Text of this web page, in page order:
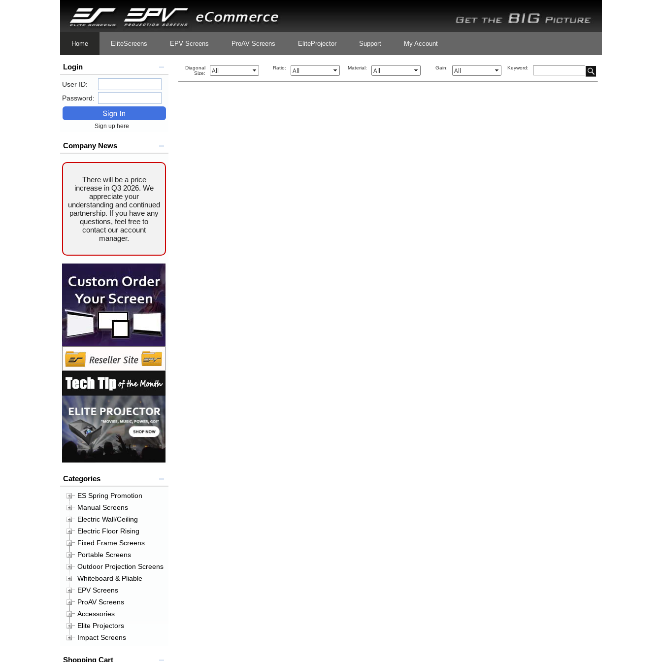
Home EliteScreens EPV Screens ProAV Screens EliteProjector Support My Account
Login
User ID:
Password:
Sign up here
Company News
There will be a price
increase in Q3 2026. We
appreciate your
understanding and continued
partnership. If you have any
questions, feel free to
contact our account
manager.
Categories
ES Spring Promotion
Manual Screens
Electric Wall/Ceiling
Electric Floor Rising
Fixed Frame Screens
Portable Screens
Outdoor Projection Screens
Whiteboard & Pliable
EPV Screens
ProAV Screens
Accessories
Elite Projectors
Impact Screens
Shopping Cart
Diagonal
Size:
Ratio: Material: Gain: Keyword: